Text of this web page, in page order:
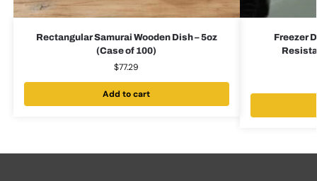
Rectangular Samurai Wooden Dish – 5oz
(Case of 100)
$77.29
Add to cart
Freezer